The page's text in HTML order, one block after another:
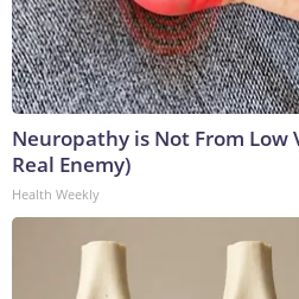
Neuropathy is Not From Low
Real Enemy)
Health Weekly